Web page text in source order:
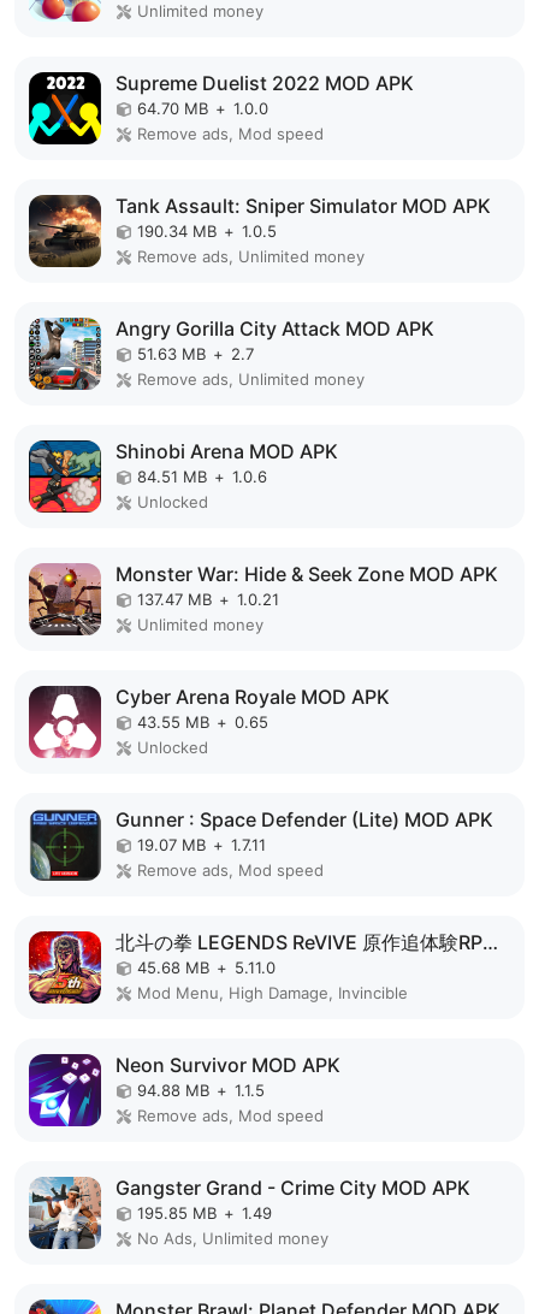
Unlimited money
Supreme Duelist 2022 MOD APK
64.70 MB + 1.0.0
Remove ads, Mod speed
Tank Assault: Sniper Simulator MOD APK
190.34 MB + 1.0.5
Remove ads, Unlimited money
Angry Gorilla City Attack MOD APK
51.63 MB + 2.7
Remove ads, Unlimited money
Shinobi Arena MOD APK
84.51 MB + 1.0.6
Unlocked
Monster War: Hide & Seek Zone MOD APK
137.47 MB + 1.0.21
Unlimited money
Cyber Arena Royale MOD APK
43.55 MB + 0.65
Unlocked
Gunner : Space Defender (Lite) MOD APK
19.07 MB + 1.7.11
Remove ads, Mod speed
北斗の拳 LEGENDS ReVIVE 原作追体験RPG！ MOD APK
45.68 MB + 5.11.0
Mod Menu, High Damage, Invincible
Neon Survivor MOD APK
94.88 MB + 1.1.5
Remove ads, Mod speed
Gangster Grand - Crime City MOD APK
195.85 MB + 1.49
No Ads, Unlimited money